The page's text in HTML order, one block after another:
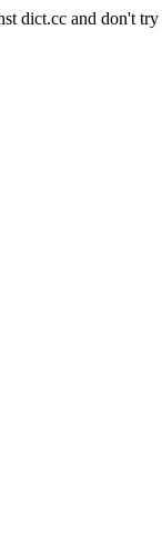
dict.cc and don't